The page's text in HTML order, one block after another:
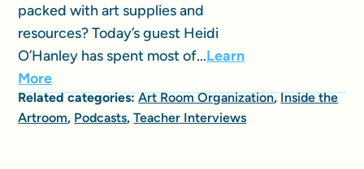
packed with art supplies and
resources? Today’s guest Heidi
O’Hanley has spent most of...Learn
More
Related categories:Art Room Organization,Inside the
Artroom, Podcasts,Teacher Interviews